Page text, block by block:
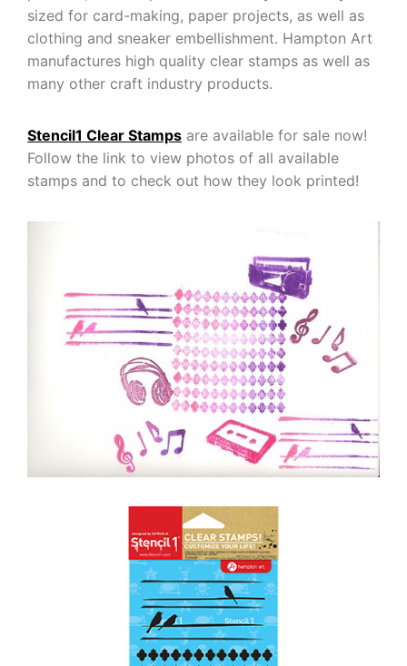
sized for card-making, paper projects, as well as
clothing and sneaker embellishment. Hampton Art
manufactures high quality clear stamps as well as
many other craft industry products.
Stencil1 Clear Stamps are available for sale now!
Follow the link to view photos of all available
stamps and to check out how they look printed!